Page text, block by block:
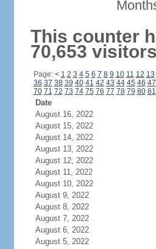
This counter
70,653
Page: < 1 2 3 4 5 6 7 8 9 10 11 12 13
36 37 38 39 40 41 42 43 44 45 46 47
70 71 72 73 74 75 76 77 78 79 80 81
Date
August 16, 2022
August 15, 2022
August 14, 2022
August 13, 2022
August 12, 2022
August 11, 2022
August 10, 2022
August 9, 2022
August 8, 2022
August 7, 2022
August 6, 2022
August 5, 2022